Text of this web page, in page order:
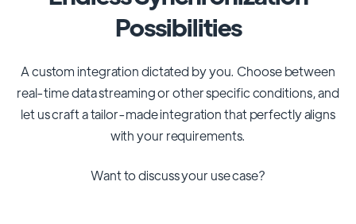
Possibilities
A custom integration dictated by you. Choose between
real-time data streaming or other specific conditions, and
let us craft a tailor-made integration that perfectly aligns
with your requirements.
Want to discuss your use case?